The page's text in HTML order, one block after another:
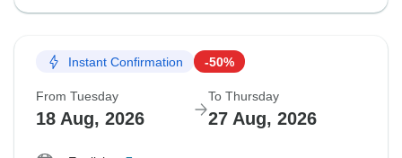
Instant Confirmation -50%
From Tuesday
18 Aug, 2026
To Thursday
27 Aug, 2026